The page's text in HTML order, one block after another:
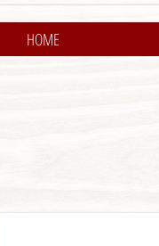
HOME